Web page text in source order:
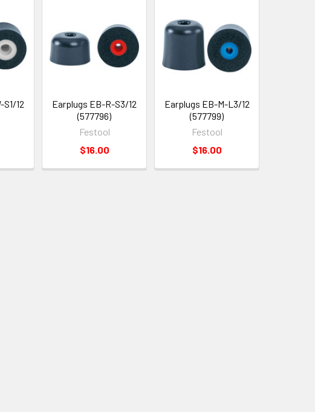
12
Earplugs EB-R-S3/12
(577796)
Festool
$16.00
Earplugs EB-M-L3/12
(577799)
Festool
$16.00